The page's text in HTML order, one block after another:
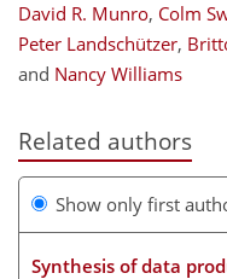
David R. Munro, Colm
Peter Landschützer,
and Nancy Williams
Related authors
Show only first
Synthesis of data